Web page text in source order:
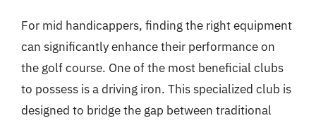
For mid handicappers, finding the right equipment
can significantly enhance their performance on
the golf course. One of the most beneficial clubs
to possess is a driving iron. This specialized club is
designed to bridge the gap between traditional